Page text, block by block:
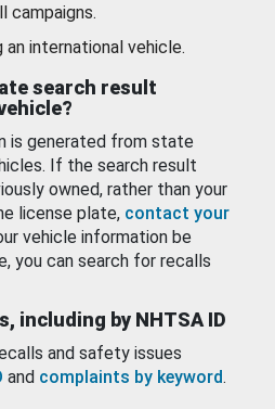
campaigns.
an international vehicle.
search result
is generated from state
If the search result
owned, rather than your
license plate, contact your
vehicle information be
you can search for recalls
including by NHTSA ID
and safety issues
and complaints by keyword.